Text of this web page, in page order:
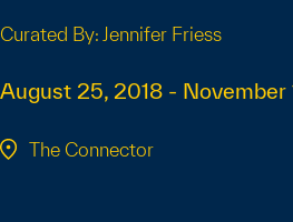
Curated By: Jennifer Friess
August 25, 2018 - November
The Connector